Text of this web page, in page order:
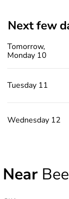
Next few
Tomorrow,
Monday 10
Tuesday 11
Wednesday 12
Near